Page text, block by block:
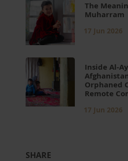
The
Muharram
17 Jun 2026
Inside Al-
Orphaned
Remote
17 Jun 2026
SHARE